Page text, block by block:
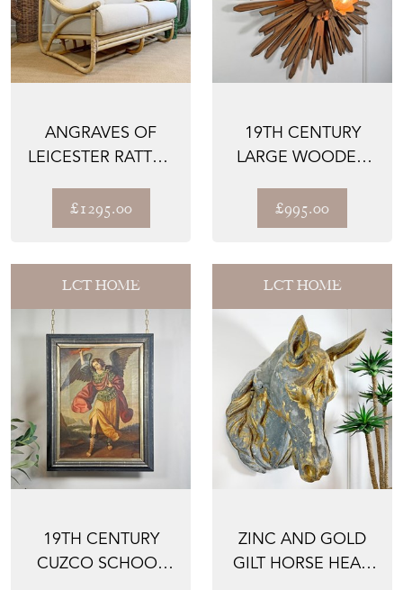
ANGRAVES OF
LEICESTER RATTAN
£1295.00
19TH CENTURY
LARGE WOODEN
SUNBURST LIGHT
£995.00
LCT HOME
19TH CENTURY
CUZCO SCHOOL
LCT HOME
ZINC AND GOLD
GILT HORSE HEAD